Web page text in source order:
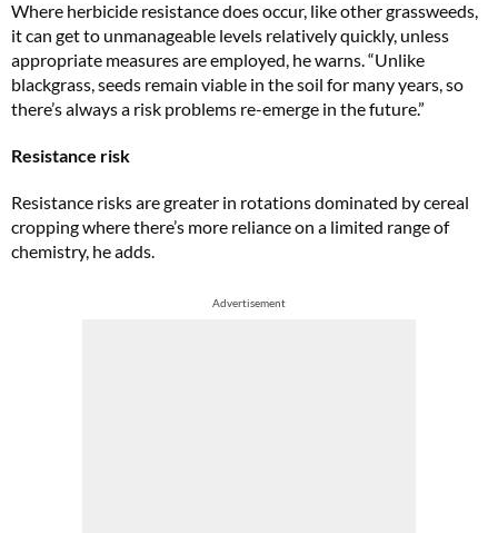
Where herbicide resistance does occur, like other grassweeds,
it can get to unmanageable levels relatively quickly, unless
appropriate measures are employed, he warns. “Unlike
blackgrass, seeds remain viable in the soil for many years, so
there’s always a risk problems re-emerge in the future.”
Resistance risk
Resistance risks are greater in rotations dominated by cereal
cropping where there’s more reliance on a limited range of
chemistry, he adds.
Advertisement